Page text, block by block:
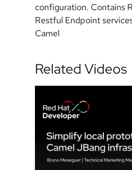
configuration. Contains
Restful Endpoint
Camel
Related Videos